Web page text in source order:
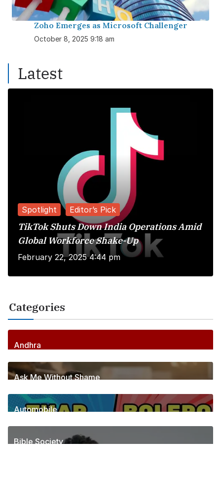
Zoho Emerges as Microsoft Challenger
October 8, 2025 9:18 am
Latest
Spotlight Editor’s Pick
TikTok Shuts Down India Operations Amid
Global Workforce Shake-Up
February 22, 2025 4:44 pm
Categories
Andhra
256Posts
Ask Me Without Shame
6Posts
Automobile
1Posts
Bible Society